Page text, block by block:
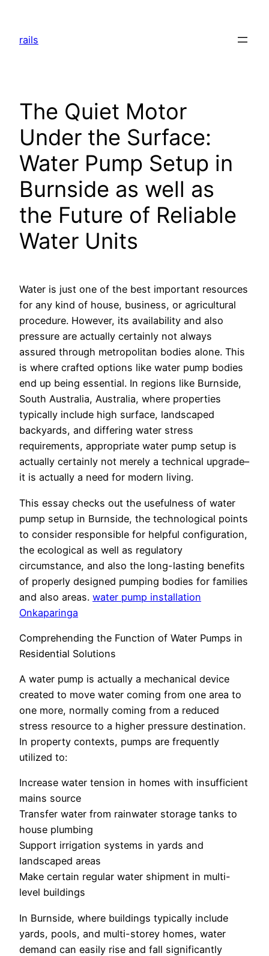
content
rails
The Quiet Motor
Under the Surface:
Water Pump Setup in
Burnside as well as
the Future of Reliable
Water Units
Water is just one of the best important resources
for any kind of house, business, or agricultural
procedure. However, its availability and also
pressure are actually certainly not always
assured through metropolitan bodies alone. This
is where crafted options like water pump bodies
end up being essential. In regions like Burnside,
South Australia, Australia, where properties
typically include high surface, landscaped
backyards, and differing water stress
requirements, appropriate water pump setup is
actually certainly not merely a technical upgrade–
it is actually a need for modern living.
This essay checks out the usefulness of water
pump setup in Burnside, the technological points
to consider responsible for helpful configuration,
the ecological as well as regulatory
circumstance, and also the long-lasting benefits
of properly designed pumping bodies for families
and also areas. water pump installation
Onkaparinga
Comprehending the Function of Water Pumps in
Residential Solutions
A water pump is actually a mechanical device
created to move water coming from one area to
one more, normally coming from a reduced
stress resource to a higher pressure destination.
In property contexts, pumps are frequently
utilized to:
Increase water tension in homes with insufficient
mains source
Transfer water from rainwater storage tanks to
house plumbing
Support irrigation systems in yards and
landscaped areas
Make certain regular water shipment in multi-
level buildings
In Burnside, where buildings typically include
yards, pools, and multi-storey homes, water
demand can easily rise and fall significantly